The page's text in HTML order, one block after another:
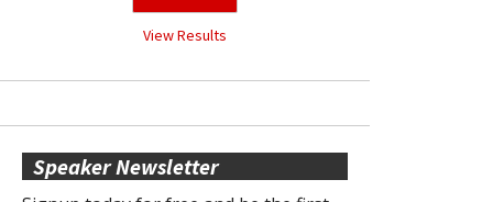
View Results
Speaker Newsletter